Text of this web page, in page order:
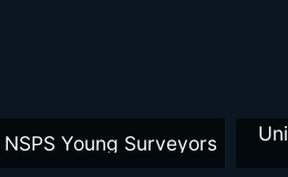
NSPS Young Surveyors